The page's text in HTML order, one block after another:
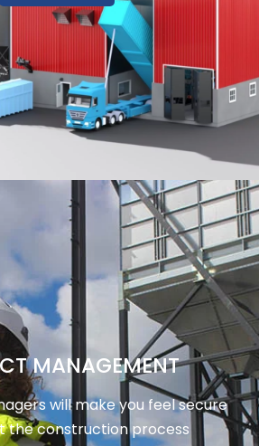
MANAGEMENT
will make you feel secure
the construction process